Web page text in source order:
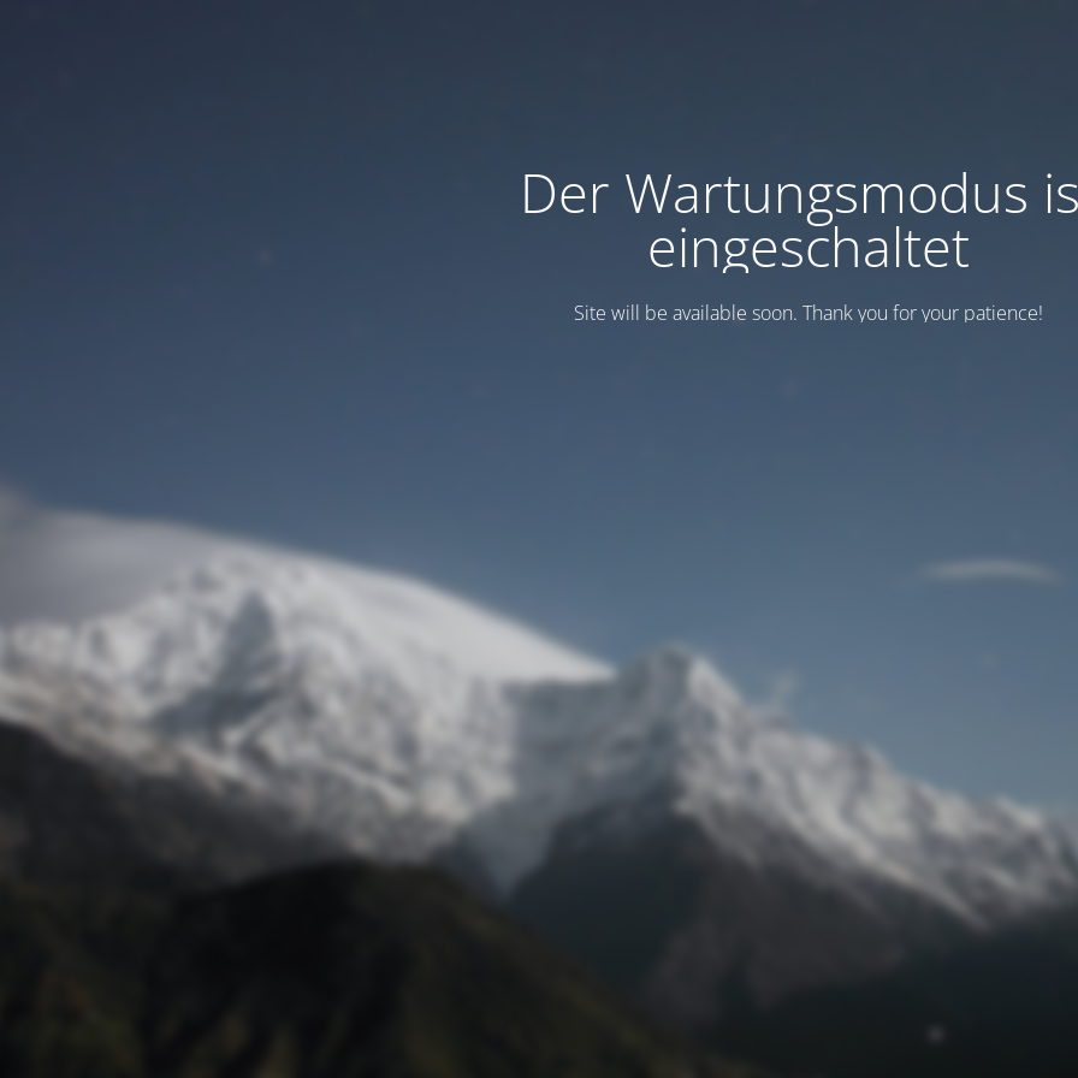
Der Wartungsmodus
eingeschaltet
Site will be available soon. Thank you for your patience!